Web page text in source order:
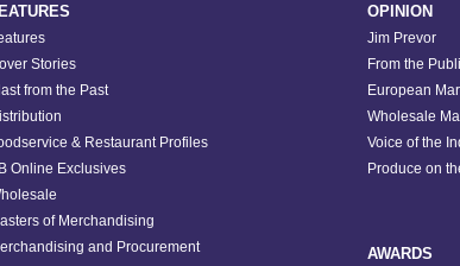
Stories
from the Past
& Restaurant Profiles
Online Exclusives
of Merchandising
and Procurement
OPINION
Jim Prevor
From the
European
Wholesale
Voice of the
Produce on
AWARDS